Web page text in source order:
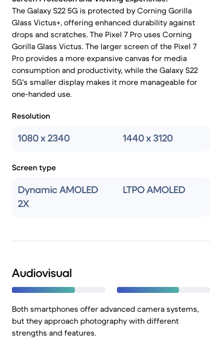
The Galaxy S22 5G is protected by Corning Gorilla
Glass Victus+, offering enhanced durability against
drops and scratches. The Pixel 7 Pro uses Corning
Gorilla Glass Victus. The larger screen of the Pixel 7
Pro provides a more expansive canvas for media
consumption and productivity, while the Galaxy S22
5G's smaller display makes it more manageable for
one-handed use.
Resolution
1080 x 2340 1440 x 3120
Screen type
Dynamic AMOLED
2X
LTPO AMOLED
Audiovisual
Both smartphones offer advanced camera systems,
but they approach photography with different
strengths and features.